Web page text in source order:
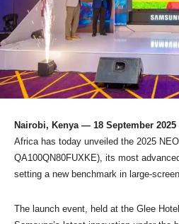
Nairobi, Kenya — 18 September
Africa has today unveiled the 2025
QA100QN80FUXKE), its most
setting a new benchmark in large-
The launch event, held at the Glee